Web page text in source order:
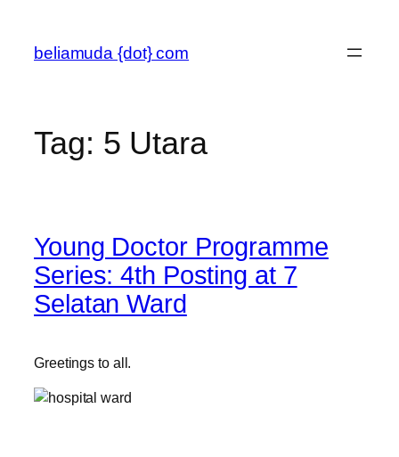
content
beliamuda {dot} com
Tag: 5 Utara
Young Doctor Programme
Series: 4th Posting at 7
Selatan Ward
Greetings to all.